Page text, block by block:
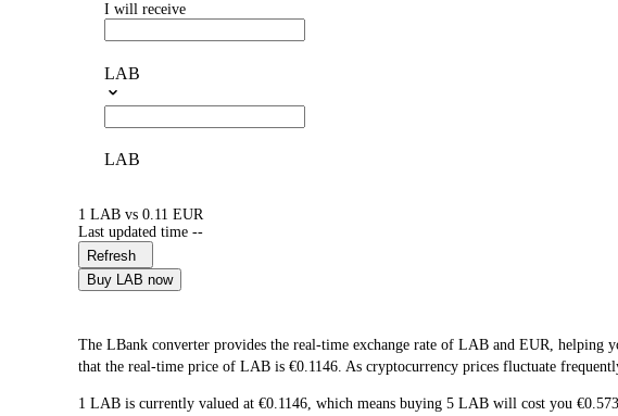
I will receive
LAB
LAB
1 LAB vs 0.11 EUR
Last updated time --
Refresh
Buy LAB now
The LBank converter provides the real-time exchange rate of LAB and EUR,
that the real-time price of LAB is €0.1146. As cryptocurrency prices fluctuate
1 LAB is currently valued at €0.1146, which means buying 5 LAB will cost you